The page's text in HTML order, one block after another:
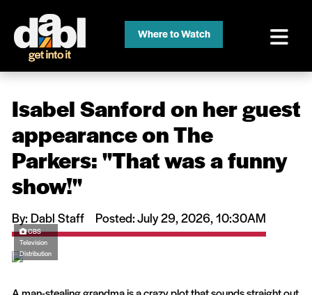
Where to Watch
Isabel Sanford on her guest
appearance on The
Parkers: ''That was a funny
show!''
By: Dabl Staff Posted: July 29, 2026, 10:30AM
CBS
Television
Distribution